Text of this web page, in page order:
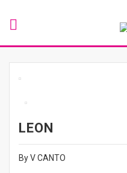
LEON
By V CANTO